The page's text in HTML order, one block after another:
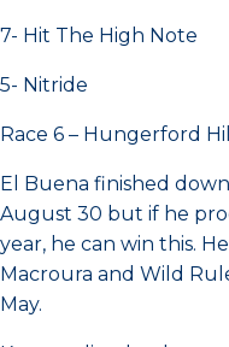
7- Hit The High Note
5- Nitride
Race 6 – Hungerford
El Buena finished
August 30 but if he
year, he can win this.
Macroura and Wild
May.